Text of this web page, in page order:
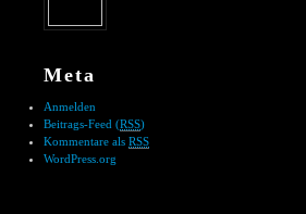
Meta
Anmelden
Beitrags-Feed (RSS)
Kommentare als RSS
WordPress.org